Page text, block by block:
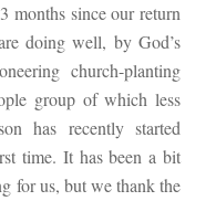
months since our return
doing well, by God’s
church-planting
group of which less
has recently started
time. It has been a bit
for us, but we thank the